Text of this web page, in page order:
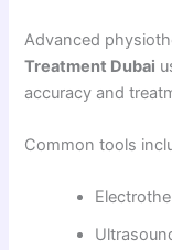
Advanced
Treatment Dubai
accuracy and
Common tools